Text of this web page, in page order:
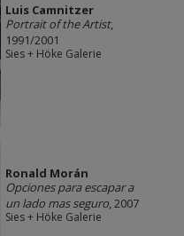
Luis Camnitzer
Portrait of the Artist,
1991/2001
Sies + Höke Galerie
Ronald Morán
Opciones para escapar a
un lado mas seguro, 2007
Sies + Höke Galerie